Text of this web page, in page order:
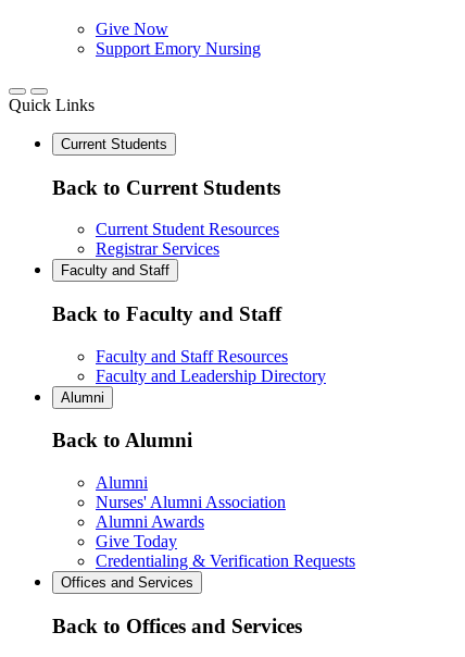
Give Now
Support Emory Nursing
Quick Links
Current Students
Back to Current Students
Current Student Resources
Registrar Services
Faculty and Staff
Back to Faculty and Staff
Faculty and Staff Resources
Faculty and Leadership Directory
Alumni
Back to Alumni
Alumni
Nurses' Alumni Association
Alumni Awards
Give Today
Credentialing & Verification Requests
Offices and Services
Back to Offices and Services